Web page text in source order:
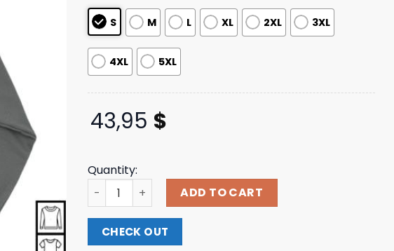
ratings
S M L XL 2XL 3XL
4XL 5XL
43,95 $
Quantity:
Twofriendsmusic Merch Store Red Rocks Hoodie
ADD TO CART
CHECK OUT